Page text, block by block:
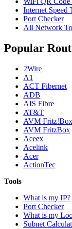
Internet Speed
Port Checker
All Network
Popular
2Wire
A1
ACT Fibernet
ADB
AIS Fibre
AT&T
AVM Fritz!Box
AVM FritzBox
Aceex
Acelink
Acer
ActionTec
Tools
What is my IP?
Port Checker
What is my
Subnet